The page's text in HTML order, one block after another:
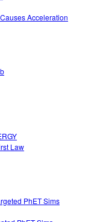
Acceleration
Law
PhET Sims